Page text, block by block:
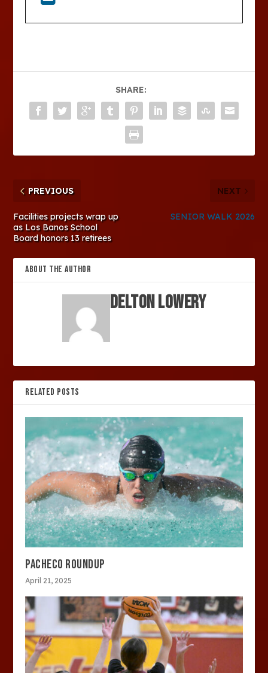
SHARE:
PREVIOUS
Facilities projects wrap up
as Los Banos School
Board honors 13 retirees
NEXT
SENIOR WALK 2026
ABOUT THE AUTHOR
Delton Lowery
RELATED POSTS
PACHECO ROUNDUP
April 21, 2025